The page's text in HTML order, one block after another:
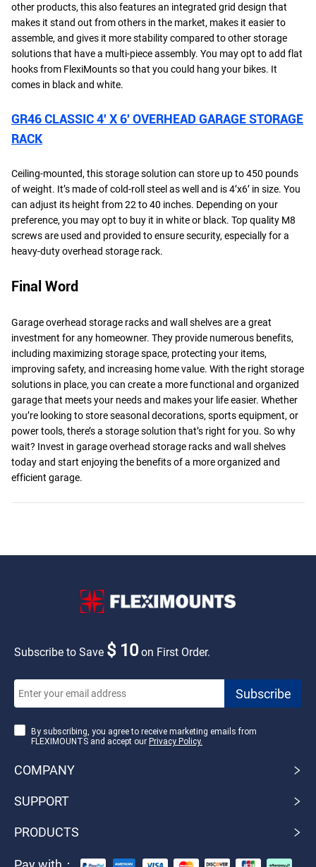
other products, this also features an integrated grid design that
makes it stand out from others in the market, makes it easier to
assemble, and gives it more stability compared to other storage
solutions that have a multi-piece assembly. You may opt to add flat
hooks from FlexiMounts so that you could hang your bikes. It
comes in black and white.
GR46 CLASSIC 4′ X 6′ OVERHEAD GARAGE STORAGE
RACK
Ceiling-mounted, this storage solution can store up to 450 pounds
of weight. It’s made of cold-roll steel as well and is 4’x6’ in size. You
can adjust its height from 22 to 40 inches. Depending on your
preference, you may opt to buy it in white or black. Top quality M8
screws are used and provided to ensure security, especially for a
heavy-duty overhead storage rack.
Final Word
Garage overhead storage racks and wall shelves are a great
investment for any homeowner. They provide numerous benefits,
including maximizing storage space, protecting your items,
improving safety, and increasing home value. With the right storage
solutions in place, you can create a more functional and organized
garage that meets your needs and makes your life easier. Whether
you’re looking to store seasonal decorations, sports equipment, or
power tools, there’s a storage solution that’s right for you. So why
wait? Invest in garage overhead storage racks and wall shelves
today and start enjoying the benefits of a more organized and
efficient garage.
Subscribe to Save $ 10on First Order.
By subscribing, you agree to receive marketing emails from
FLEXIMOUNTS and accept our Privacy Policy.
COMPANY
SUPPORT
PRODUCTS